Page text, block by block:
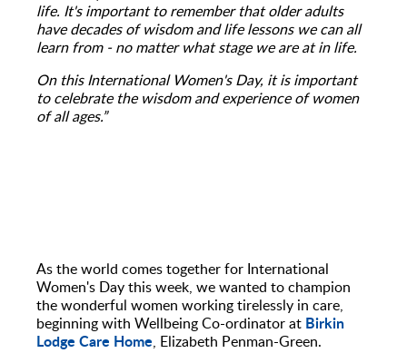
life. It's important to remember that older adults
have decades of wisdom and life lessons we can all
learn from - no matter what stage we are at in life.
On this International Women's Day, it is important
to celebrate the wisdom and experience of women
of all ages.”
As the world comes together for International
Women's Day this week, we wanted to champion
the wonderful women working tirelessly in care,
beginning with Wellbeing Co-ordinator at Birkin
Lodge Care Home, Elizabeth Penman-Green.